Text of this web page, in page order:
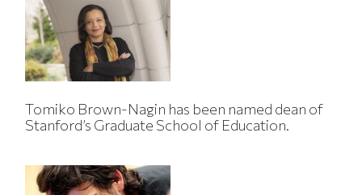
Tomiko Brown-Nagin has been named dean of
Stanford’s Graduate School of Education.